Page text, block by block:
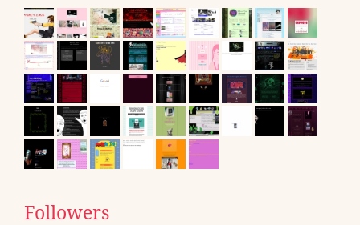
Followers